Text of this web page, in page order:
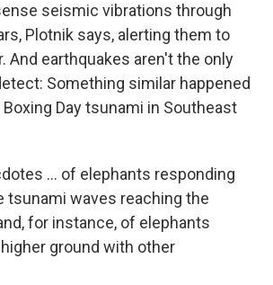
seismic vibrations through
Plotnik says, alerting them to
And earthquakes aren't the only
Something similar happened
Day tsunami in Southeast
… of elephants responding
tsunami waves reaching the
for instance, of elephants
ground with other